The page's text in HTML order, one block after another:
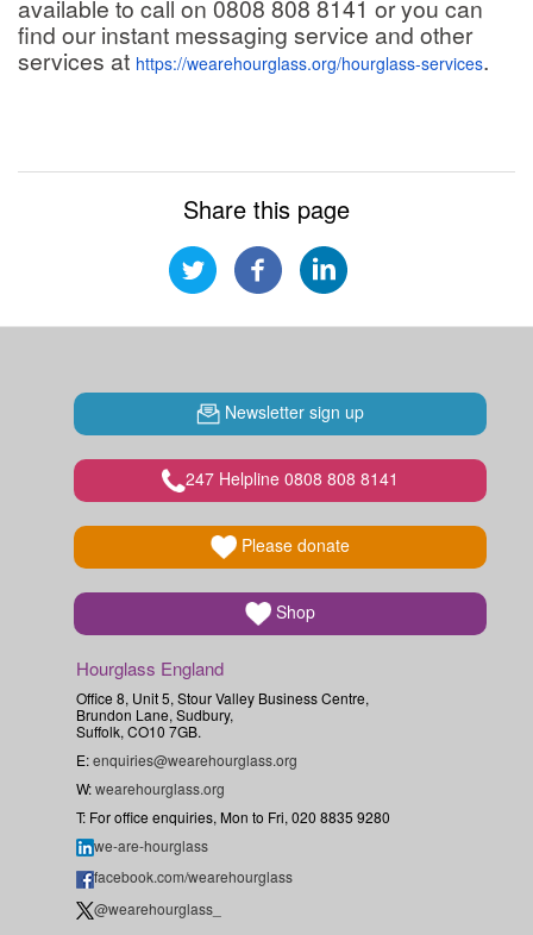
available to call on 0808 808 8141 or you can
find our instant messaging service and other
services at https://wearehourglass.org/hourglass-services.
Share this page
Newsletter sign up
247 Helpline 0808 808 8141
Please donate
Shop
Hourglass England
Office 8, Unit 5, Stour Valley Business Centre,
Brundon Lane, Sudbury,
Suffolk, CO10 7GB.
E:enquiries@wearehourglass.org
W:wearehourglass.org
T: For office enquiries, Mon to Fri, 020 8835 9280
we-are-hourglass
facebook.com/wearehourglass
@wearehourglass_